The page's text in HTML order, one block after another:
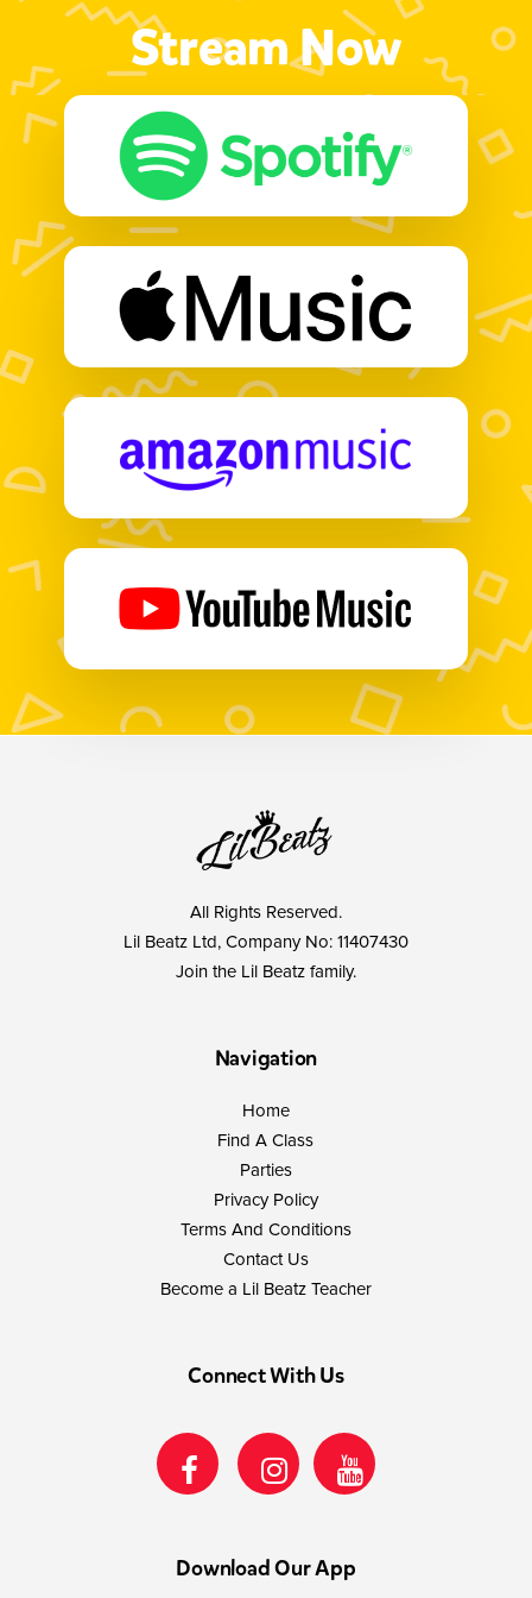
Stream Now
All Rights Reserved.
Lil Beatz Ltd, Company No: 11407430
Join the Lil Beatz family.
Navigation
Home
Find A Class
Parties
Privacy Policy
Terms And Conditions
Contact Us
Become a Lil Beatz Teacher
Connect With Us
Download Our App